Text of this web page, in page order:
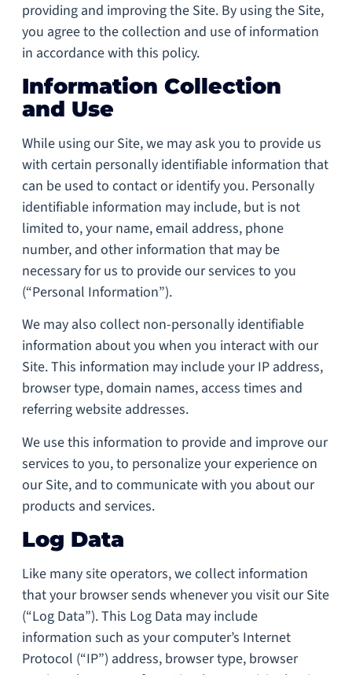
providing and improving the Site. By using the Site,
you agree to the collection and use of information
in accordance with this policy.
Information Collection
and Use
While using our Site, we may ask you to provide us
with certain personally identifiable information that
can be used to contact or identify you. Personally
identifiable information may include, but is not
limited to, your name, email address, phone
number, and other information that may be
necessary for us to provide our services to you
(“Personal Information”).
We may also collect non-personally identifiable
information about you when you interact with our
Site. This information may include your IP address,
browser type, domain names, access times and
referring website addresses.
We use this information to provide and improve our
services to you, to personalize your experience on
our Site, and to communicate with you about our
products and services.
Log Data
Like many site operators, we collect information
that your browser sends whenever you visit our Site
(“Log Data”). This Log Data may include
information such as your computer’s Internet
Protocol (“IP”) address, browser type, browser